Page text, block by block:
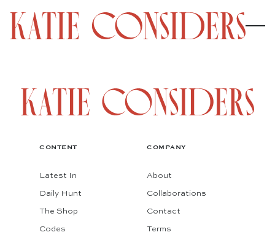
CONTENT
Latest In
Daily Hunt
The Shop
Codes
COMPANY
About
Collaborations
Contact
Terms